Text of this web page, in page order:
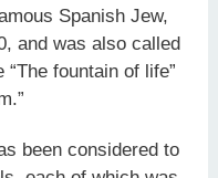
Spanish Jew,
and was also called
fountain of life”
been considered to